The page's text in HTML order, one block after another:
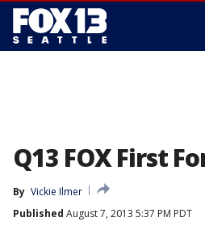
Q13 FOX First
By Vickie Ilmer
Published August 7, 2013 5:37 PM PDT